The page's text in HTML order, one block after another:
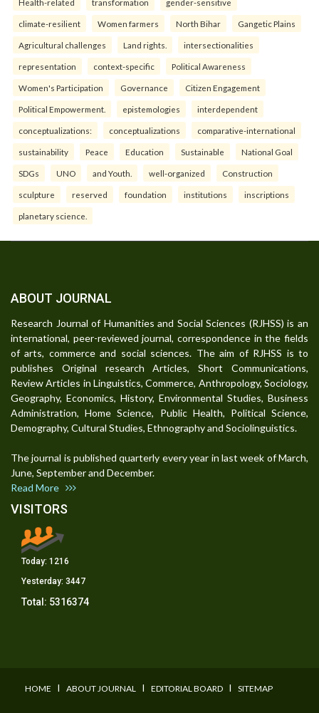
Health-related transformation gender-sensitive
climate-resilient Women farmers North Bihar Gangetic Plains
Agricultural challenges Land rights. intersectionalities
representation context-specific Political Awareness
Women's Participation Governance Citizen Engagement
Political Empowerment. epistemologies interdependent
conceptualizations: conceptualizations comparative-international
sustainability Peace Education Sustainable National Goal
SDGs UNO and Youth. well-organized Construction
sculpture reserved foundation institutions inscriptions
planetary science.
ABOUT JOURNAL
Research Journal of Humanities and Social Sciences (RJHSS) is an
international, peer-reviewed journal, correspondence in the fields
of arts, commerce and social sciences. The aim of RJHSS is to
publishes Original research Articles, Short Communications,
Review Articles in Linguistics, Commerce, Anthropology, Sociology,
Geography, Economics, History, Environmental Studies, Business
Administration, Home Science, Public Health, Political Science,
Demography, Cultural Studies, Ethnography and Sociolinguistics.
The journal is published quarterly every year in last week of March,
June, September and December.
Read More
VISITORS
Today: 1216
Yesterday: 3447
Total: 5316374
HOME I ABOUT JOURNAL I EDITORIAL BOARD I SITEMAP